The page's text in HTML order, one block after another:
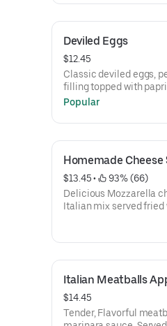
Deviled Eggs
$12.45
Classic deviled eggs,
filling topped with
Popular
Homemade Cheese
$13.45 •
93% (66)
Delicious Mozzarella
Italian mix served
Italian Meatballs
$14.45
Tender, Flavorful